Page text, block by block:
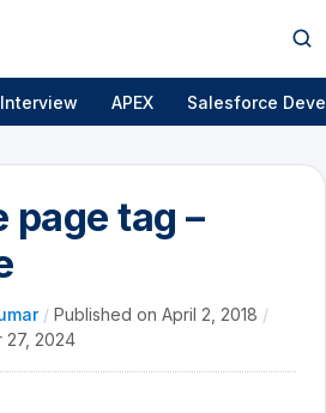
Interview APEX Salesforce
tag –
/ Published on April 2, 2018 /
27, 2024